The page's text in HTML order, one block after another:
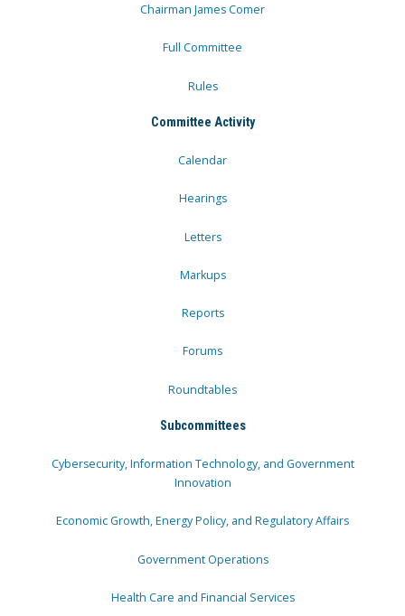
Chairman James Comer
Full Committee
Rules
Committee Activity
Calendar
Hearings
Letters
Markups
Reports
Forums
Roundtables
Subcommittees
Cybersecurity, Information Technology, and Government
Innovation
Economic Growth, Energy Policy, and Regulatory Affairs
Government Operations
Health Care and Financial Services